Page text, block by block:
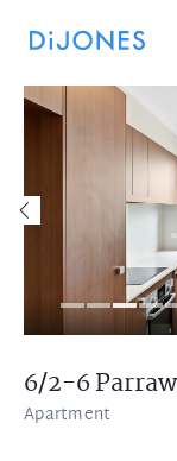
6/2-6
Apartment